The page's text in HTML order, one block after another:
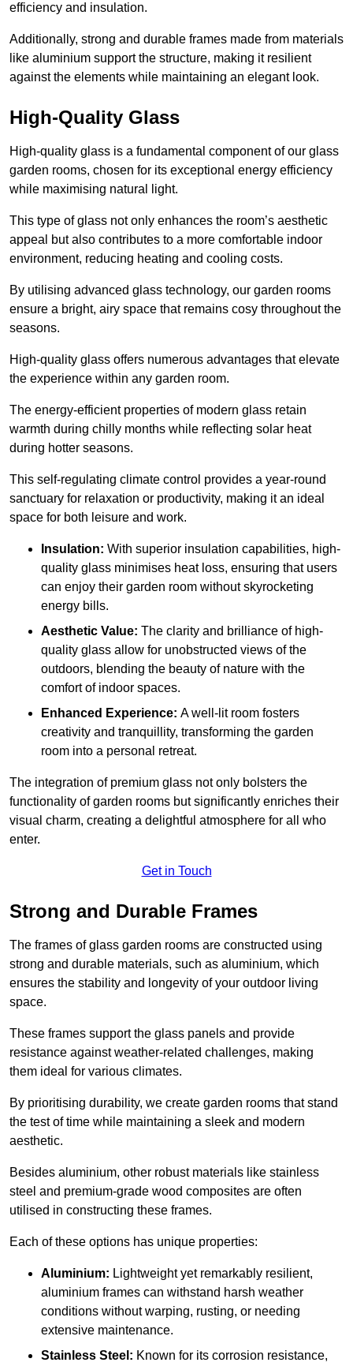
efficiency and insulation.
Additionally, strong and durable frames made from materials
like aluminium support the structure, making it resilient
against the elements while maintaining an elegant look.
High-Quality Glass
High-quality glass is a fundamental component of our glass
garden rooms, chosen for its exceptional energy efficiency
while maximising natural light.
This type of glass not only enhances the room’s aesthetic
appeal but also contributes to a more comfortable indoor
environment, reducing heating and cooling costs.
By utilising advanced glass technology, our garden rooms
ensure a bright, airy space that remains cosy throughout the
seasons.
High-quality glass offers numerous advantages that elevate
the experience within any garden room.
The energy-efficient properties of modern glass retain
warmth during chilly months while reflecting solar heat
during hotter seasons.
This self-regulating climate control provides a year-round
sanctuary for relaxation or productivity, making it an ideal
space for both leisure and work.
Insulation: With superior insulation capabilities, high-
quality glass minimises heat loss, ensuring that users
can enjoy their garden room without skyrocketing
energy bills.
Aesthetic Value: The clarity and brilliance of high-
quality glass allow for unobstructed views of the
outdoors, blending the beauty of nature with the
comfort of indoor spaces.
Enhanced Experience: A well-lit room fosters
creativity and tranquillity, transforming the garden
room into a personal retreat.
The integration of premium glass not only bolsters the
functionality of garden rooms but significantly enriches their
visual charm, creating a delightful atmosphere for all who
enter.
Get in Touch
Strong and Durable Frames
The frames of glass garden rooms are constructed using
strong and durable materials, such as aluminium, which
ensures the stability and longevity of your outdoor living
space.
These frames support the glass panels and provide
resistance against weather-related challenges, making
them ideal for various climates.
By prioritising durability, we create garden rooms that stand
the test of time while maintaining a sleek and modern
aesthetic.
Besides aluminium, other robust materials like stainless
steel and premium-grade wood composites are often
utilised in constructing these frames.
Each of these options has unique properties:
Aluminium: Lightweight yet remarkably resilient,
aluminium frames can withstand harsh weather
conditions without warping, rusting, or needing
extensive maintenance.
Stainless Steel: Known for its corrosion resistance,